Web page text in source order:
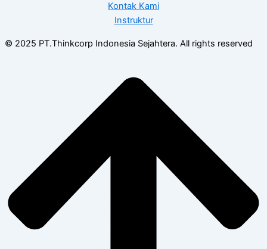
Kontak Kami
Instruktur
© 2025 PT.Thinkcorp Indonesia Sejahtera. All rights reserved